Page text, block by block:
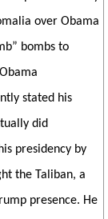
over Obama
bombs to
stated his
did
presidency by
the Taliban, a
presence. He